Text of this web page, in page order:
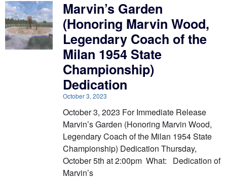
Marvin’s Garden
(Honoring Marvin Wood,
Legendary Coach of the
Milan 1954 State
Championship)
Dedication
October 3, 2023
October 3, 2023 For Immediate Release
Marvin’s Garden (Honoring Marvin Wood,
Legendary Coach of the Milan 1954 State
Championship) Dedication Thursday,
October 5th at 2:00pm What: Dedication of
Marvin’s